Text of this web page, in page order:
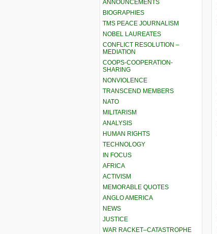
ANNOUNCEMENTS
BIOGRAPHIES
TMS PEACE JOURNALISM
NOBEL LAUREATES
CONFLICT RESOLUTION –
MEDIATION
COOPS-COOPERATION-
SHARING
NONVIOLENCE
TRANSCEND MEMBERS
NATO
MILITARISM
ANALYSIS
HUMAN RIGHTS
TECHNOLOGY
IN FOCUS
AFRICA
ACTIVISM
MEMORABLE QUOTES
ANGLO AMERICA
NEWS
JUSTICE
WAR RACKET–CATASTROPHE